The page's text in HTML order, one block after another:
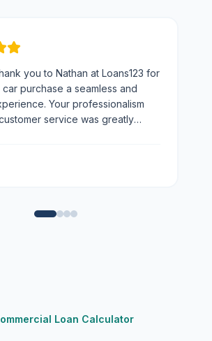
you to Nathan at Loans123 for
car purchase a seamless and
Your professionalism
service was greatly
Loan Calculator